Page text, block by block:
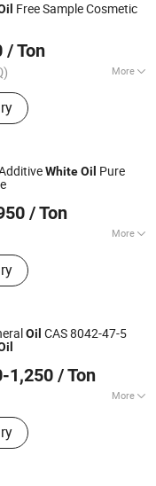
Free Sample Cosmetic
/ Ton
More
WhiteOil Pure
/ Ton
More
TiO2, Propylene Glycol,
Dioxide, Zinc Oxide,
White Oil, Paraffin Wax,
Ltd.
Oil CAS 8042-47-5
1,250 / Ton
More
Lubrication, Rust
Shock Absorption
2023